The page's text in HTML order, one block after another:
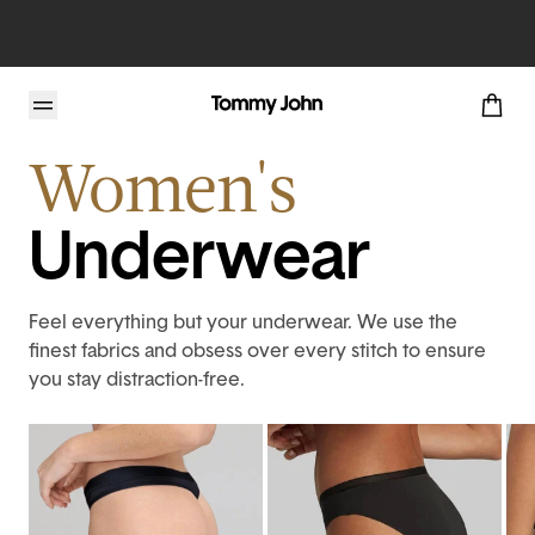
Home
Women's
Underwear
Feel everything but your underwear. We use the
finest fabrics and obsess over every stitch to ensure
you stay distraction-free.